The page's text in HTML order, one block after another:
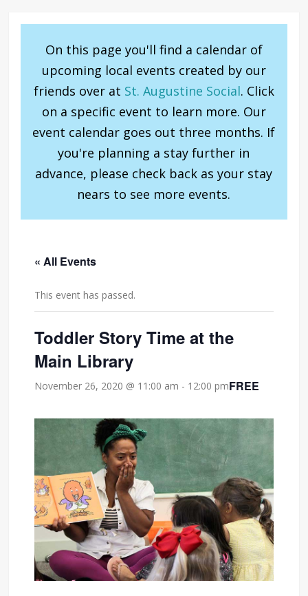
On this page you'll find a calendar of
upcoming local events created by our
friends over at St. Augustine Social. Click
on a specific event to learn more. Our
event calendar goes out three months. If
you're planning a stay further in
advance, please check back as your stay
nears to see more events.
« All Events
This event has passed.
Toddler Story Time at the
Main Library
November 26, 2020 @ 11:00 am - 12:00 pmFREE